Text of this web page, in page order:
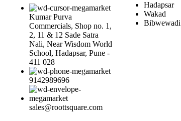
Kumar Purva
Commercials, Shop no. 1,
2, 11 & 12 Sade Satra
Nali, Near Wisdom World
School, Hadapsar, Pune -
411 028
9142989696
sales@roottsquare.com
Hadapsar
Wakad
Bibwewadi